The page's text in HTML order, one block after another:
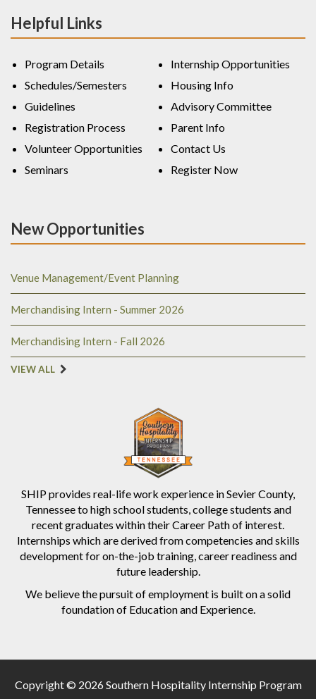
SHIP provides real-life work experience in Sevier County,
Tennessee to high school students, college students and
recent graduates within their Career Path of interest.
Internships which are derived from competencies and skills
development for on-the-job training, career readiness and
future leadership.
We believe the pursuit of employment is built on a solid
foundation of Education and Experience.
Helpful Links
Program Details
Schedules/Semesters
Guidelines
Registration Process
Volunteer Opportunities
Seminars
Internship Opportunities
Housing Info
Advisory Committee
Parent Info
Contact Us
Register Now
New Opportunities
Venue Management/Event Planning
Merchandising Intern - Summer 2026
Merchandising Intern - Fall 2026
VIEW ALL
Copyright © 2026 Southern Hospitality Internship Program